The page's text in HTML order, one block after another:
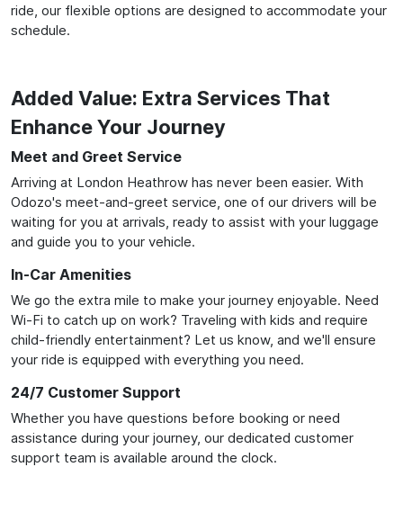
ride, our flexible options are designed to accommodate your
schedule.
Added Value: Extra Services That
Enhance Your Journey
Meet and Greet Service
Arriving at London Heathrow has never been easier. With
Odozo's meet-and-greet service, one of our drivers will be
waiting for you at arrivals, ready to assist with your luggage
and guide you to your vehicle.
In-Car Amenities
We go the extra mile to make your journey enjoyable. Need
Wi-Fi to catch up on work? Traveling with kids and require
child-friendly entertainment? Let us know, and we'll ensure
your ride is equipped with everything you need.
24/7 Customer Support
Whether you have questions before booking or need
assistance during your journey, our dedicated customer
support team is available around the clock.